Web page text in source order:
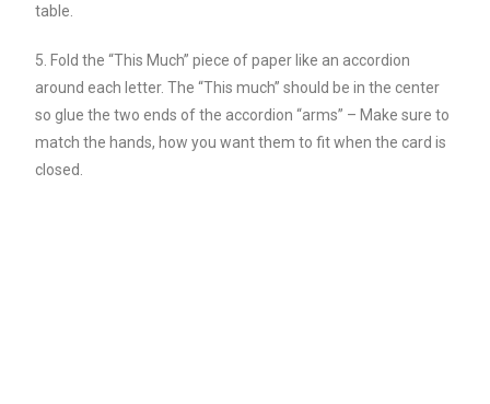
table.
5. Fold the “This Much” piece of paper like an accordion
around each letter. The “This much” should be in the center
so glue the two ends of the accordion “arms” – Make sure to
match the hands, how you want them to fit when the card is
closed.